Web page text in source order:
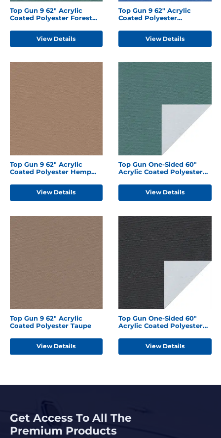
Top Gun 9 62" Acrylic
Coated Polyester Forest
View Details
Top Gun 9 62" Acrylic
Coated Polyester
View Details
Top Gun 9 62" Acrylic
Coated Polyester Hemp
View Details
Top Gun One-Sided 60"
Acrylic Coated Polyester
View Details
Top Gun 9 62" Acrylic
Coated Polyester Taupe
View Details
Top Gun One-Sided 60"
Acrylic Coated Polyester
View Details
Get Access To All The
Premium Products